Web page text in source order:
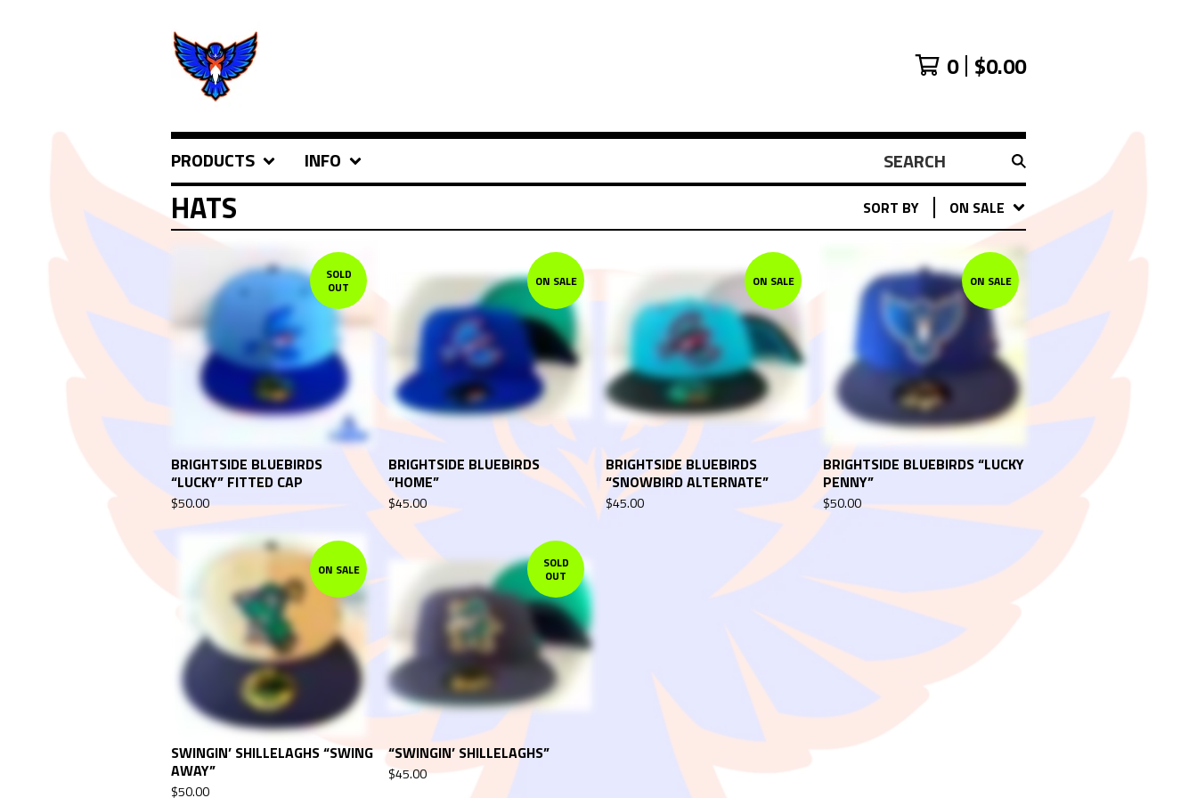
0 $0.00
PRODUCTS INFO
SEARCH
PRODUCTS
HATS SORT BY ON SALE
SOLD
OUT
BRIGHTSIDE BLUEBIRDS
“LUCKY” FITTED CAP
$50.00
ON SALE
BRIGHTSIDE BLUEBIRDS
“HOME”
$45.00
ON SALE
BRIGHTSIDE BLUEBIRDS
“SNOWBIRD ALTERNATE”
$45.00
ON SALE
BRIGHTSIDE BLUEBIRDS “LUCKY
PENNY”
$50.00
ON SALE
SWINGIN’ SHILLELAGHS “SWING
AWAY”
$50.00
SOLD
OUT
“SWINGIN’ SHILLELAGHS”
$45.00